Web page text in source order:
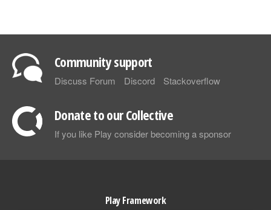
Community support
Discuss Forum Discord Stackoverflow
Donate to our Collective
If you like Play consider becoming a sponsor
Play Framework